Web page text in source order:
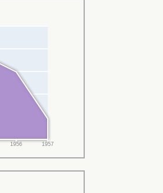
1956 1957